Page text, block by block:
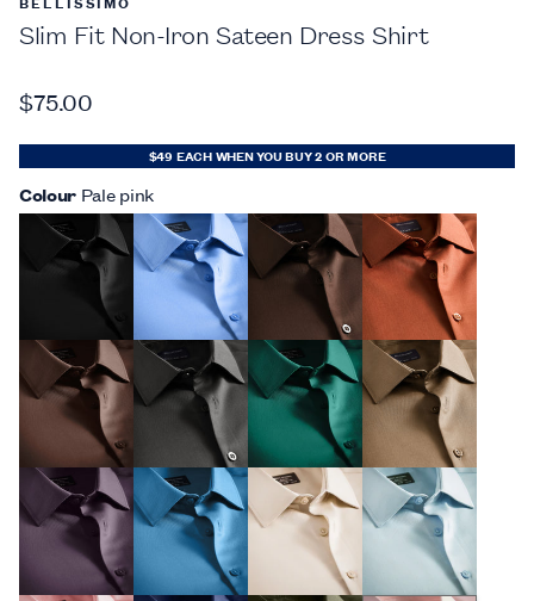
Slim Fit Non-Iron Sateen Dress Shirt
$75.00
$49 EACH WHEN YOU BUY 2 OR MORE
Colour Pale pink